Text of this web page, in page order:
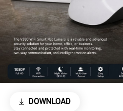
DOWNLOAD